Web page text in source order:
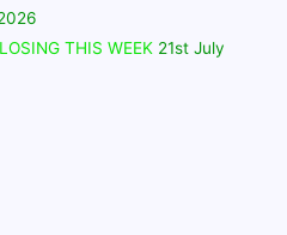
THIS WEEK 21st July